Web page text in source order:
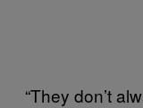
“They don’t